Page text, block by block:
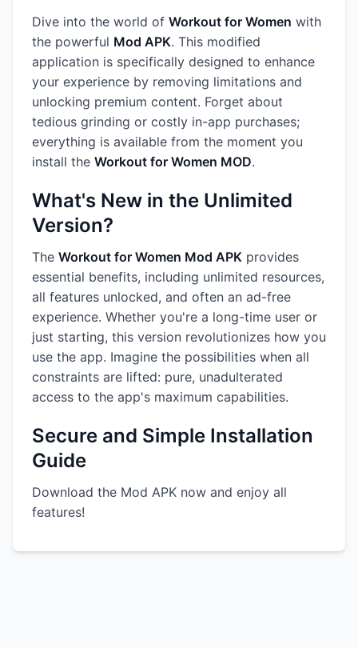
Dive into the world of Workout for Women with
the powerful Mod APK. This modified
application is specifically designed to enhance
your experience by removing limitations and
unlocking premium content. Forget about
tedious grinding or costly in-app purchases;
everything is available from the moment you
install the Workout for Women MOD.
What's New in the Unlimited
Version?
The Workout for Women Mod APK provides
essential benefits, including unlimited resources,
all features unlocked, and often an ad-free
experience. Whether you're a long-time user or
just starting, this version revolutionizes how you
use the app. Imagine the possibilities when all
constraints are lifted: pure, unadulterated
access to the app's maximum capabilities.
Secure and Simple Installation
Guide
Download the Mod APK now and enjoy all
features!